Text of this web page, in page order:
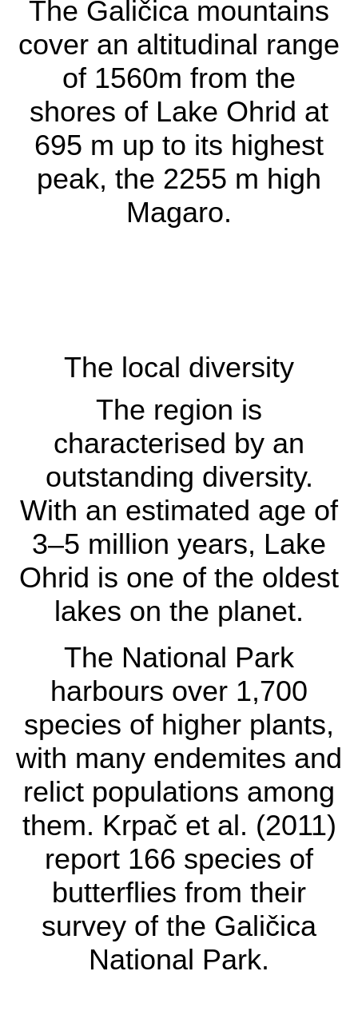
The habitat
The Galičica
mountains cover an
altitudinal range of
1560m from the
m high Magaro.
The local diversity
The region is
characterised by an
outstanding diversity.
With an estimated age
of 3–5 million years,
Lake Ohrid is one of
the oldest lakes on the
planet.
The National Park
harbours over 1,700
species of higher
plants, with many
endemites and relict
The Galičica mountains
cover an altitudinal range
of 1560m from the
shores of Lake Ohrid at
695 m up to its highest
peak, the 2255 m high
Magaro.
The local diversity
The region is
characterised by an
outstanding diversity.
With an estimated age of
3–5 million years, Lake
Ohrid is one of the oldest
lakes on the planet.
The National Park
harbours over 1,700
species of higher plants,
with many endemites and
relict populations among
them. Krpač et al. (2011)
report 166 species of
butterflies from their
survey of the Galičica
National Park.